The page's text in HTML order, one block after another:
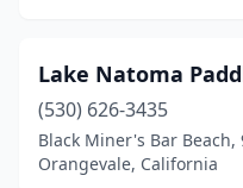
Sunset Beach(2)
Tahoe City (2)
Tahoe Vista(2)
Lake Natoma
(530) 626-3435
Black Miner's Bar Beach,
Orangevale, California